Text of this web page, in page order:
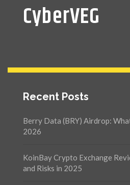
CyberVEG
Recent Posts
Berry Data (BRY) Airdrop:
2026
KoinBay Crypto Exchange
and Risks in 2025